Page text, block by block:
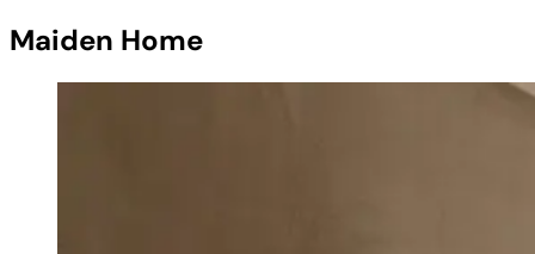
Maiden Home